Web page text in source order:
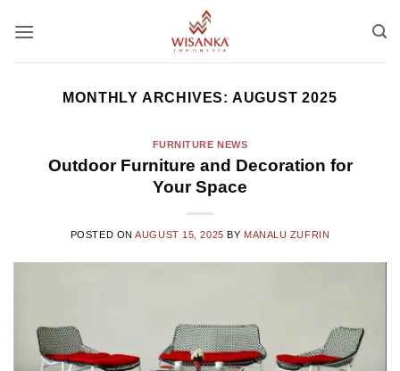
MONTHLY ARCHIVES: AUGUST 2025
FURNITURE NEWS
Outdoor Furniture and Decoration for
Your Space
POSTED ONAUGUST 15, 2025 BY MANALU ZUFRIN